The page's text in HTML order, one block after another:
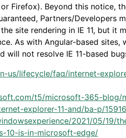
Firefox). Beyond this notice,
Partners/Developers
site rendering in IE 11, but it
As with Angular-based sites,
will not resolve IE 11-based
us/lifecycle/faq/internet-
t5/microsoft-365-blog/
explorer-11-and/ba-p/
2021/05/19/
10-is-in-microsoft-edge/